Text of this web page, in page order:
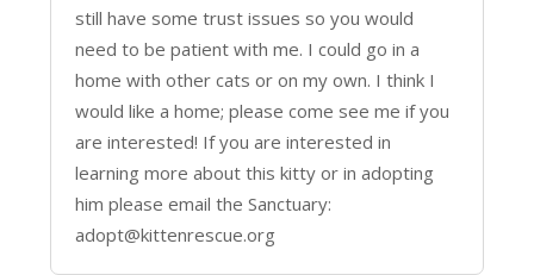
still have some trust issues so you would
need to be patient with me. I could go in a
home with other cats or on my own. I think I
would like a home; please come see me if you
are interested! If you are interested in
learning more about this kitty or in adopting
him please email the Sanctuary:
adopt@kittenrescue.org